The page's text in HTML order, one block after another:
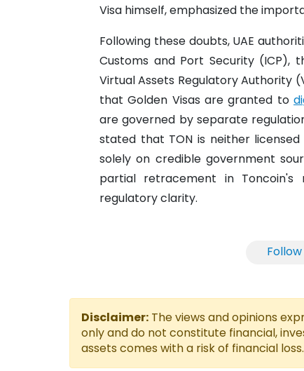
Visa himself, emphasized the
Following these doubts, UAE
Customs and Port Security (ICP),
Virtual Assets Regulatory Authority
that Golden Visas are granted to
are governed by separate
stated that TON is neither
solely on credible government
partial retracement in Toncoin's
regulatory clarity.
Follow
Disclaimer: The views and opinions
only and do not constitute financial,
assets comes with a risk of financial loss.